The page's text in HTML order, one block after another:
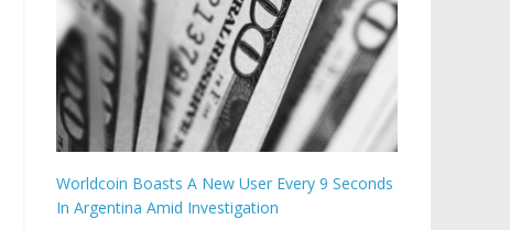
Worldcoin Boasts A New User Every 9 Seconds
In Argentina Amid Investigation